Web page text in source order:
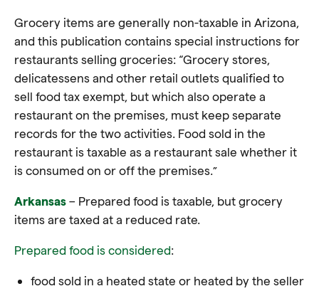
Grocery items are generally non-taxable in Arizona,
and this publication contains special instructions for
restaurants selling groceries: “Grocery stores,
delicatessens and other retail outlets qualified to
sell food tax exempt, but which also operate a
restaurant on the premises, must keep separate
records for the two activities. Food sold in the
restaurant is taxable as a restaurant sale whether it
is consumed on or off the premises.”
Arkansas – Prepared food is taxable, but grocery
items are taxed at a reduced rate.
Prepared food is considered:
food sold in a heated state or heated by the seller